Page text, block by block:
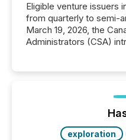
Eligible venture issuers
from quarterly to semi-
March 19, 2026, the
Administrators (CSA)
optionally skip first and
This reduces overall
exploration